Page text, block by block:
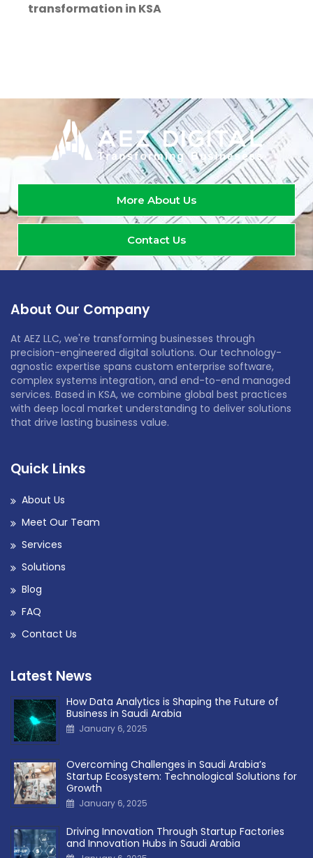
transformation in KSA
More About Us
Contact Us
About Our Company
At AEZ LLC, we're transforming businesses through
precision-engineered digital solutions. Our technology-
agnostic expertise spans custom enterprise software,
complex systems integration, and end-to-end managed
services. Based in KSA, we combine global best practices
with deep local market understanding to deliver solutions
that drive lasting business value.
Quick Links
About Us
Meet Our Team
Services
Solutions
Blog
FAQ
Contact Us
Latest News
How Data Analytics is Shaping the Future of
Business in Saudi Arabia
January 6, 2025
Overcoming Challenges in Saudi Arabia’s
Startup Ecosystem: Technological Solutions for
Growth
January 6, 2025
Driving Innovation Through Startup Factories
and Innovation Hubs in Saudi Arabia